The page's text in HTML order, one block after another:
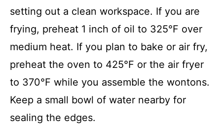
setting out a clean workspace. If you are
frying, preheat 1 inch of oil to 325°F over
medium heat. If you plan to bake or air fry,
preheat the oven to 425°F or the air fryer
to 370°F while you assemble the wontons.
Keep a small bowl of water nearby for
sealing the edges.